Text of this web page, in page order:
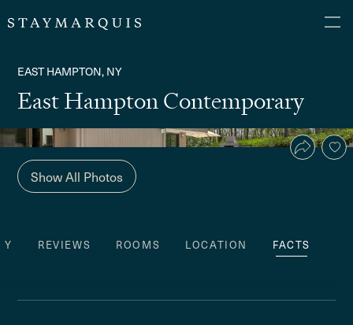
EAST HAMPTON, NY
East Hampton Contemporary
Show All Photos
REVIEWS ROOMS LOCATION FACTS